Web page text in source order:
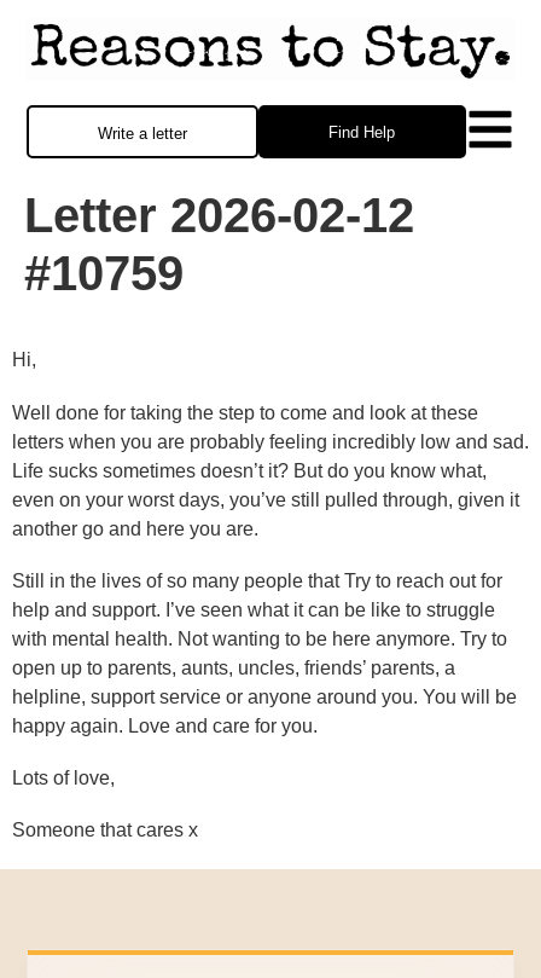
Find Help
Write a letter
Letter 2026-02-12
#10759
Hi,
Well done for taking the step to come and look at these
letters when you are probably feeling incredibly low and sad.
Life sucks sometimes doesn’t it? But do you know what,
even on your worst days, you’ve still pulled through, given it
another go and here you are.
Still in the lives of so many people that Try to reach out for
help and support. I’ve seen what it can be like to struggle
with mental health. Not wanting to be here anymore. Try to
open up to parents, aunts, uncles, friends’ parents, a
helpline, support service or anyone around you. You will be
happy again. Love and care for you.
Lots of love,
Someone that cares x